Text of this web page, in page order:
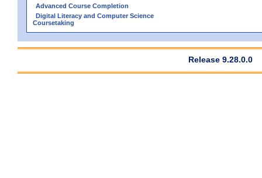
Advanced Course Completion
Digital Literacy and Computer Science
Coursetaking
Release 9.28.0.0